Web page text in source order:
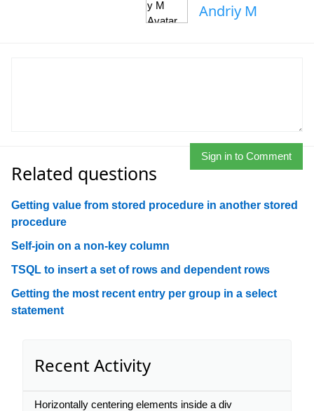
Andriy M
Sign in to Comment
Related questions
Getting value from stored procedure in another stored
procedure
Self-join on a non-key column
TSQL to insert a set of rows and dependent rows
Getting the most recent entry per group in a select
statement
Recent Activity
Horizontally centering elements inside a div